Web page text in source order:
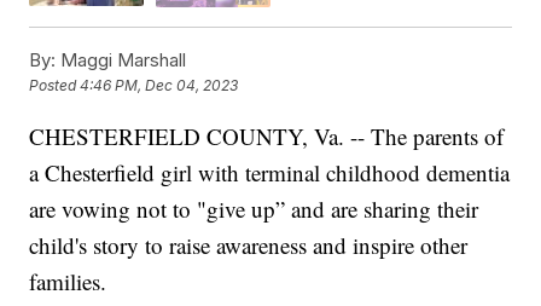
By: Maggi Marshall
Posted4:46 PM, Dec 04, 2023
CHESTERFIELD COUNTY, Va. -- The parents of
a Chesterfield girl with terminal childhood dementia
are vowing not to "give up” and are sharing their
child's story to raise awareness and inspire other
families.